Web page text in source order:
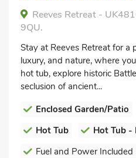
Reeves Retreat -
9QU.
Stay at Reeves Retreat for a
luxury, and nature, where
hot tub, explore historic
seclusion of ancient...
Enclosed Garden/Patio
Hot Tub
Hot Tub -
Fuel and Power Included